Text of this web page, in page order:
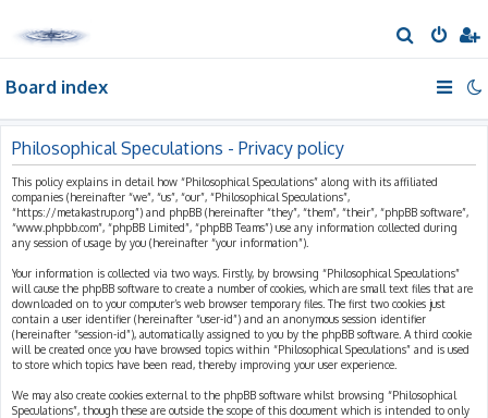
e
h
Board index
Philosophical Speculations - Privacy policy
This policy explains in detail how “Philosophical Speculations” along with its affiliated
companies (hereinafter “we”, “us”, “our”, “Philosophical Speculations”,
“https://metakastrup.org”) and phpBB (hereinafter “they”, “them”, “their”, “phpBB software”,
“www.phpbb.com”, “phpBB Limited”, “phpBB Teams”) use any information collected during
any session of usage by you (hereinafter “your information”).
Your information is collected via two ways. Firstly, by browsing “Philosophical Speculations”
will cause the phpBB software to create a number of cookies, which are small text files that are
downloaded on to your computer’s web browser temporary files. The first two cookies just
contain a user identifier (hereinafter “user-id”) and an anonymous session identifier
(hereinafter “session-id”), automatically assigned to you by the phpBB software. A third cookie
will be created once you have browsed topics within “Philosophical Speculations” and is used
to store which topics have been read, thereby improving your user experience.
We may also create cookies external to the phpBB software whilst browsing “Philosophical
Speculations”, though these are outside the scope of this document which is intended to only